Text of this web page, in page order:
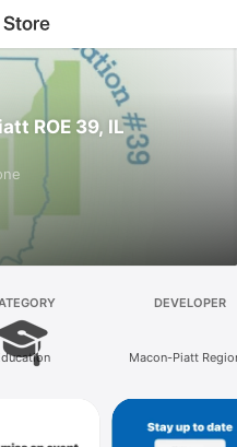
ROE 39, IL
DEVELOPER
Macon-Piatt